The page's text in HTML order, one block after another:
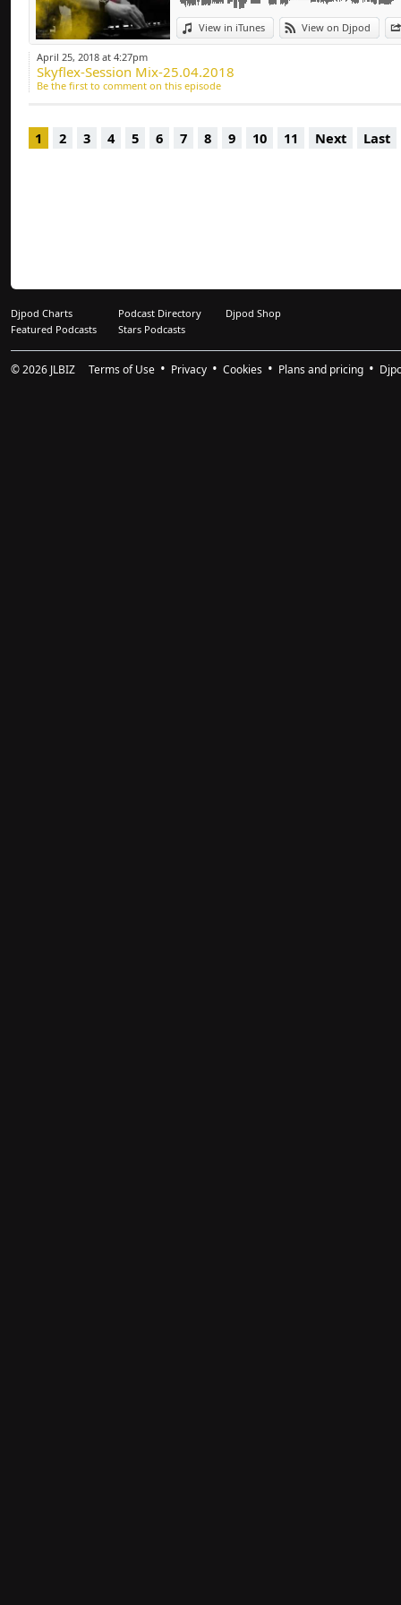
Deep-house, Tech
View in iTunes View on Djpod
April 25, 2018 at 4:27pm
Skyflex-Session Mix-25.04.2018
Be the first to comment on this episode
1 2 3 4 5 6 7 8 9 10 11 Next Last
Djpod Charts Podcast Directory
Djpod Shop
Featured Podcasts
Stars Podcasts
© 2026 JLBIZ Terms of Use Privacy Cookies Plans and pricing